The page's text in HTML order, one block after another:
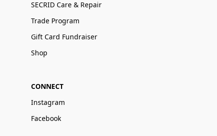
SECRID Care & Repair
Trade Program
Gift Card Fundraiser
Shop
CONNECT
Instagram
Facebook